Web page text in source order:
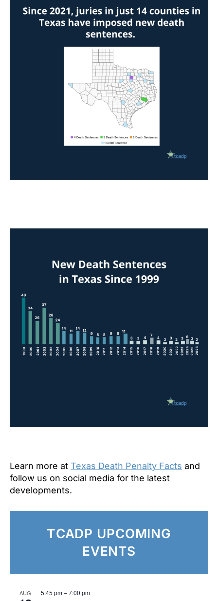
Learn more at Texas Death Penalty Facts and
follow us on social media for the latest
developments.
TCADP UPCOMING
EVENTS
AUG 5:45 pm–7:00 pm